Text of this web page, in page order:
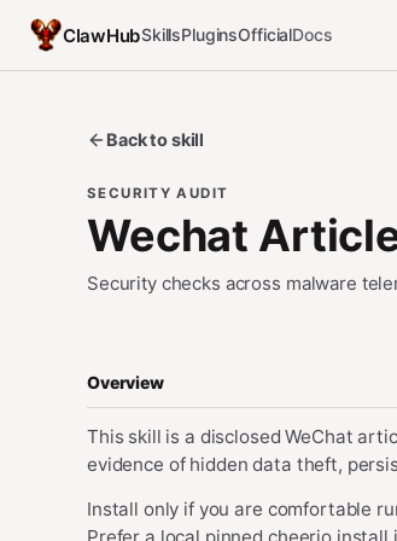
ClawHubSkillsPluginsOfficialDocs
Back to skill
SECURITY AUDIT
Wechat
Security checks across malware
Overview
This skill is a disclosed WeChat
evidence of hidden data theft,
Install only if you are comfortable